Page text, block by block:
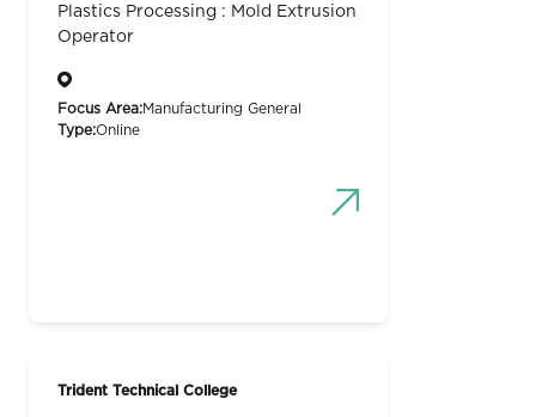
Plastics Processing : Mold Extrusion
Operator
Focus Area:Manufacturing General
Type:Online
Trident Technical College